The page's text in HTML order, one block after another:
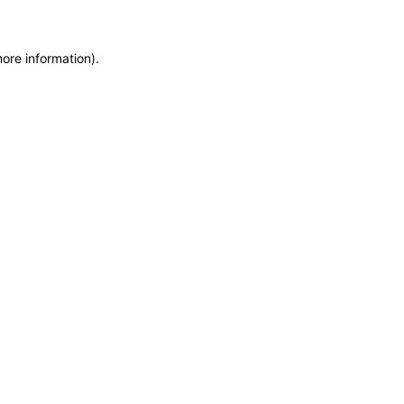
information).